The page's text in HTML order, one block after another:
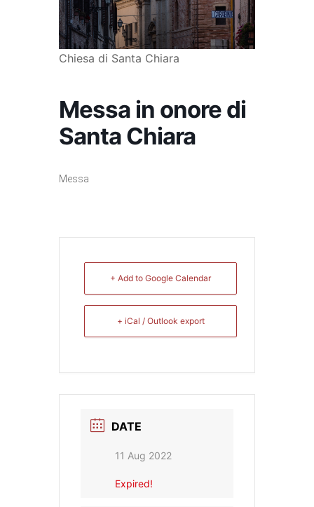
Chiesa di Santa Chiara
Messa in onore di
Santa Chiara
Messa
+ Add to Google Calendar
+ iCal / Outlook export
DATE
11 Aug 2022
Expired!